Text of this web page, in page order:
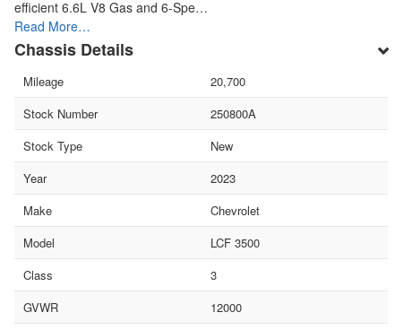
efficient 6.6L V8 Gas and 6-Spe…
Read More…
Chassis Details
Mileage
20,700
Stock Number
250800A
Stock Type
New
Year
2023
Make
Chevrolet
Model
LCF 3500
Class
3
GVWR
12000